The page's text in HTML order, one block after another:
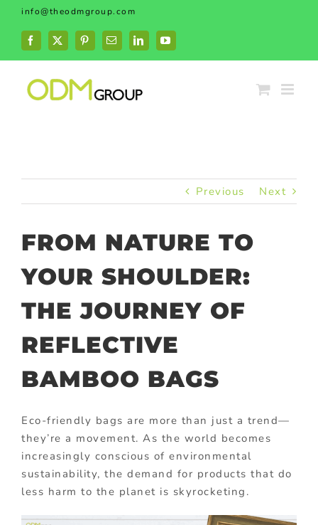
Skip
content
info@theodmgroup.com
Facebook
X PinterestEmailLinkedInYouTube
Previous Next
FROM NATURE TO
YOUR SHOULDER:
THE JOURNEY OF
REFLECTIVE
BAMBOO BAGS
Eco-friendly bags are more than just a trend—
they’re a movement. As the world becomes
increasingly conscious of environmental
sustainability, the demand for products that do
less harm to the planet is skyrocketing.